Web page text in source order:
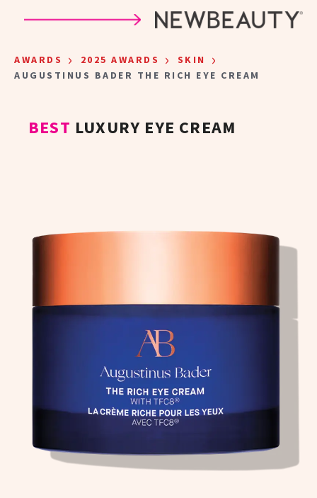
AWARDS › 2025 AWARDS › SKIN ›
AUGUSTINUS BADER THE RICH EYE CREAM
BEST LUXURY EYE CREAM